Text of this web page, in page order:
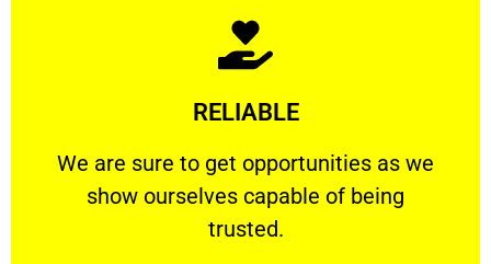
RELIABLE
We are sure to get opportunities as we
show ourselves capable of being
trusted.
RELIABLE
We are sure to get opportunities as we show
Learn More